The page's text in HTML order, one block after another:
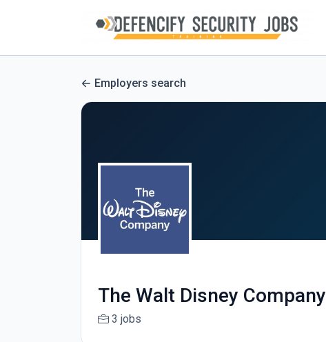
Employers search
The Walt Disney Company
3 jobs